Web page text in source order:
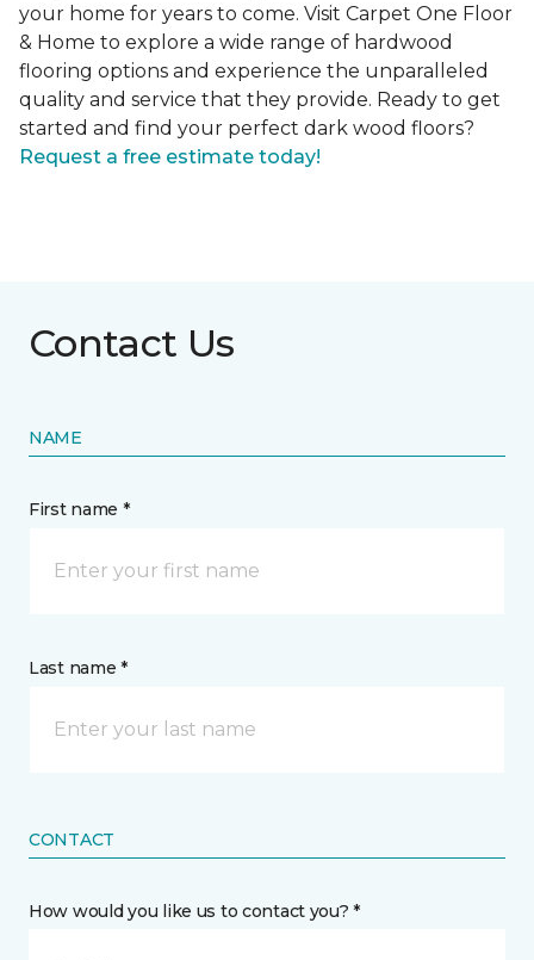
your home for years to come. Visit Carpet One Floor
& Home to explore a wide range of hardwood
flooring options and experience the unparalleled
quality and service that they provide. Ready to get
started and find your perfect dark wood floors?
Request a free estimate today!
Contact Us
NAME
First name *
Last name *
CONTACT
How would you like us to contact you? *